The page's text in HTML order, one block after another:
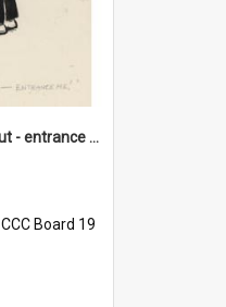
'Come on Olga Korbut - entrance me!'
CCC Board 19